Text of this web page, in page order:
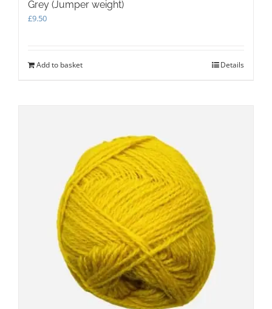
Grey (Jumper weight)
£9.50
Add to basket Details